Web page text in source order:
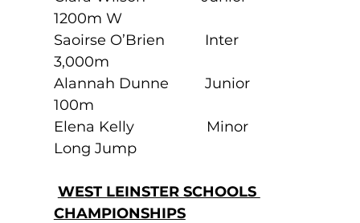
1200m W
Saoirse O’Brien          Inter
3,000m
Alannah Dunne         Junior
100m
Elena Kelly                  Minor
Long Jump
WEST LEINSTER SCHOOLS
CHAMPIONSHIPS